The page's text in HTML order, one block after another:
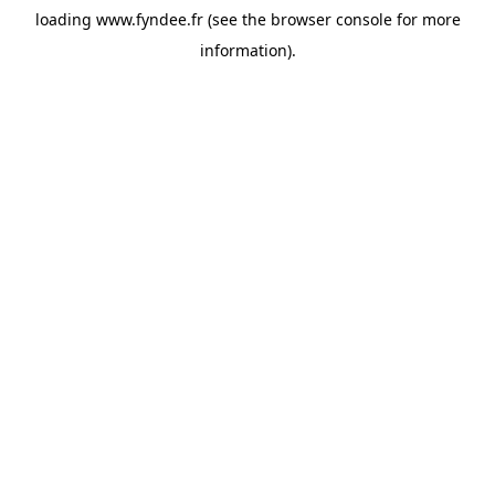
loading www.fyndee.fr(see the browser consolefor more
information).